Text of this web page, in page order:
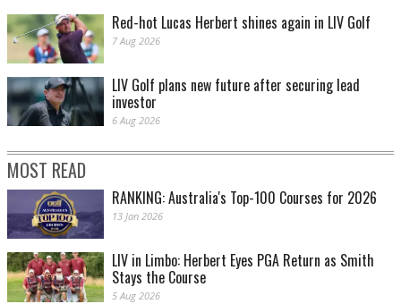
Red-hot Lucas Herbert shines again in LIV Golf
7 Aug 2026
LIV Golf plans new future after securing lead
investor
6 Aug 2026
MOST READ
RANKING: Australia's Top-100 Courses for 2026
13 Jan 2026
LIV in Limbo: Herbert Eyes PGA Return as Smith
Stays the Course
5 Aug 2026